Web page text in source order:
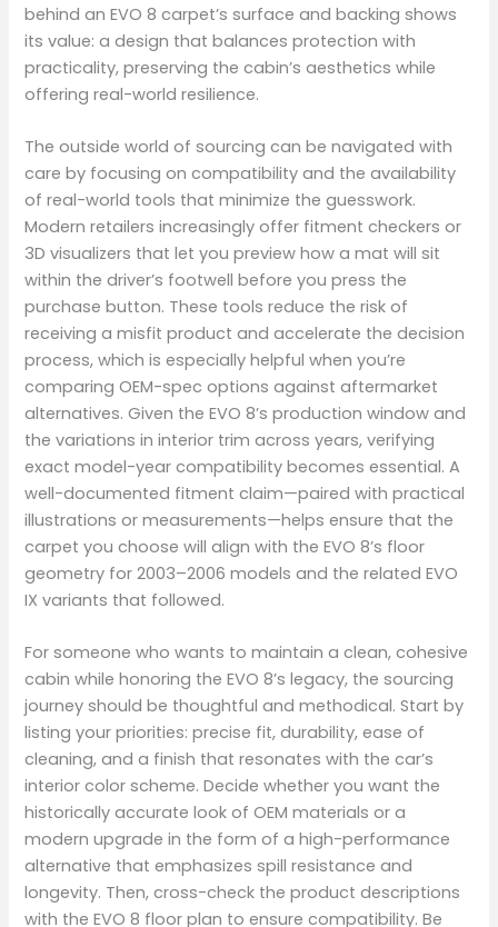
behind an EVO 8 carpet’s surface and backing shows
its value: a design that balances protection with
practicality, preserving the cabin’s aesthetics while
offering real-world resilience.
The outside world of sourcing can be navigated with
care by focusing on compatibility and the availability
of real-world tools that minimize the guesswork.
Modern retailers increasingly offer fitment checkers or
3D visualizers that let you preview how a mat will sit
within the driver’s footwell before you press the
purchase button. These tools reduce the risk of
receiving a misfit product and accelerate the decision
process, which is especially helpful when you’re
comparing OEM-spec options against aftermarket
alternatives. Given the EVO 8’s production window and
the variations in interior trim across years, verifying
exact model-year compatibility becomes essential. A
well-documented fitment claim—paired with practical
illustrations or measurements—helps ensure that the
carpet you choose will align with the EVO 8’s floor
geometry for 2003–2006 models and the related EVO
IX variants that followed.
For someone who wants to maintain a clean, cohesive
cabin while honoring the EVO 8’s legacy, the sourcing
journey should be thoughtful and methodical. Start by
listing your priorities: precise fit, durability, ease of
cleaning, and a finish that resonates with the car’s
interior color scheme. Decide whether you want the
historically accurate look of OEM materials or a
modern upgrade in the form of a high-performance
alternative that emphasizes spill resistance and
longevity. Then, cross-check the product descriptions
with the EVO 8 floor plan to ensure compatibility. Be